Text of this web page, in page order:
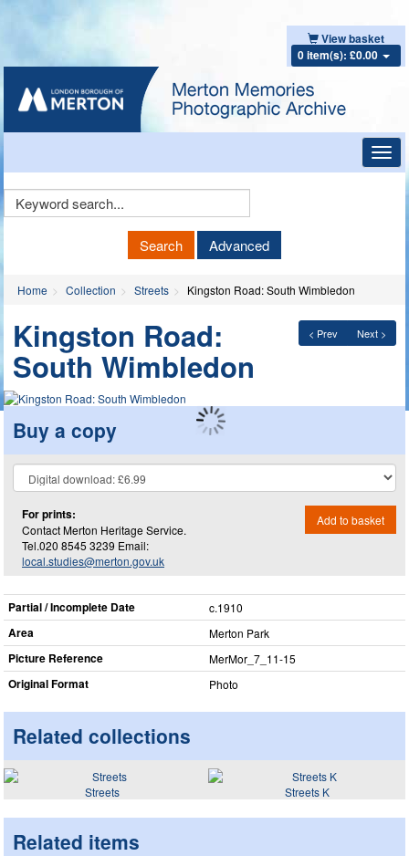
View basket
0 item(s): £0.00
Keyword
Search Advanced
Home Collection Streets Kingston Road: South Wimbledon
< Prev Next >
Kingston Road:
South Wimbledon
Buy a copy
For prints:
Contact Merton Heritage Service.
Tel.020 8545 3239 Email:
local.studies@merton.gov.uk
Add to basket
Partial / Incomplete Date c.1910
Area Merton Park
Picture Reference MerMor_​7_​11-15
Original Format Photo
Related collections
Streets Streets K
Related items